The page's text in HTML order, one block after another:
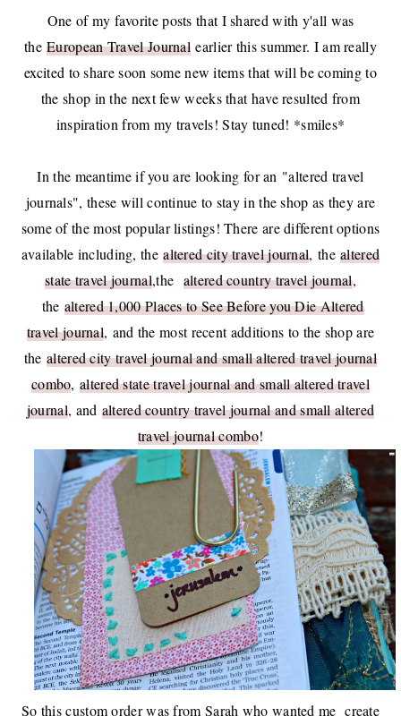
One of my favorite posts that I shared with y'all was
theEuropean Travel Journal earlier this summer. I am really
excited to share soon some new items that will be coming to
the shop in the next few weeks that have resulted from
inspiration from my travels! Stay tuned! *smiles*
In the meantime if you are looking for an "altered travel
journals", these will continue to stay in the shop as they are
some of the most popular listings! There are different options
available including, thealtered city travel journal, thealtered
state travel journal,the altered country travel journal,
the altered 1,000 Places to See Before you Die Altered
travel journal, and the most recent additions to the shop are
thealtered city travel journal and small altered travel journal
combo,altered state travel journal and small altered travel
journal, and altered country travel journal and small altered
travel journal combo!
So this custom order was from Sarah who wanted me create